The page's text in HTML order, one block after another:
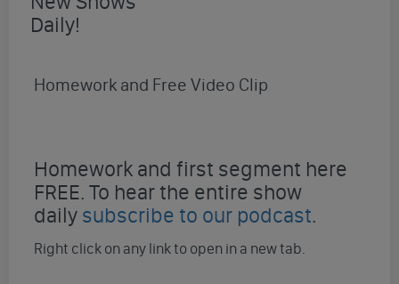
Daily!
Homework and Free Video Clip
Homework and first segment here
FREE. To hear the entire show
daily subscribe to our podcast.
Right click on any link to open in a new tab.